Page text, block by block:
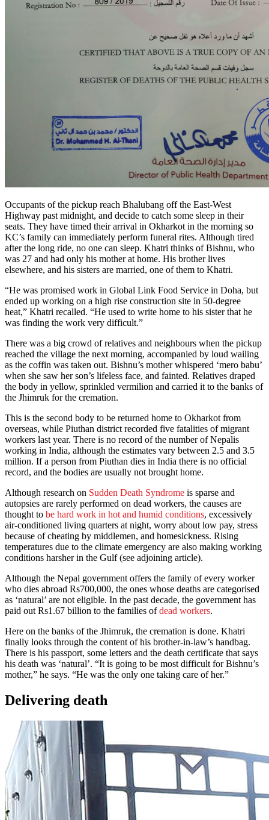
Occupants of the pickup reach Bhalubang off the East-West
Highway past midnight, and decide to catch some sleep in their
seats. They have timed their arrival in Okharkot in the morning so
KC’s family can immediately perform funeral rites. Although tired
after the long ride, no one can sleep. Khatri thinks of Bishnu, who
was 27 and had only his mother at home. His brother lives
elsewhere, and his sisters are married, one of them to Khatri.
“He was promised work in Global Link Food Service in Doha, but
ended up working on a high rise construction site in 50-degree
heat,” Khatri recalled. “He used to write home to his sister that he
was finding the work very difficult.”
There was a big crowd of relatives and neighbours when the pickup
reached the village the next morning, accompanied by loud wailing
as the coffin was taken out. Bishnu’s mother whispered ‘mero babu’
when she saw her son’s lifeless face, and fainted. Relatives draped
the body in yellow, sprinkled vermilion and carried it to the banks of
the Jhimruk for the cremation.
This is the second body to be returned home to Okharkot from
overseas, while Piuthan district recorded five fatalities of migrant
workers last year. There is no record of the number of Nepalis
working in India, although the estimates vary between 2.5 and 3.5
million. If a person from Piuthan dies in India there is no official
record, and the bodies are usually not brought home.
Although research on Sudden Death Syndrome is sparse and
autopsies are rarely performed on dead workers, the causes are
thought to be hard work in hot and humid conditions, excessively
air-conditioned living quarters at night, worry about low pay, stress
because of cheating by middlemen, and homesickness. Rising
temperatures due to the climate emergency are also making working
conditions harsher in the Gulf (see adjoining article).
Although the Nepal government offers the family of every worker
who dies abroad Rs700,000, the ones whose deaths are categorised
as ‘natural’ are not eligible. In the past decade, the government has
paid out Rs1.67 billion to the families ofdead workers.
Here on the banks of the Jhimruk, the cremation is done. Khatri
finally looks through the content of his brother-in-law’s handbag.
There is his passport, some letters and the death certificate that says
his death was ‘natural’. “It is going to be most difficult for Bishnu’s
mother,” he says. “He was the only one taking care of her.”
Delivering death